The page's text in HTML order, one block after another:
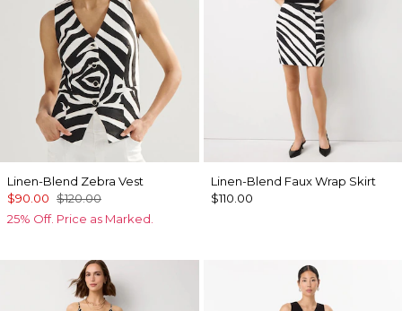
Linen-Blend Zebra Vest
$90.00 $120.00
25% Off. Price as Marked.
Linen-Blend Faux Wrap Skirt
$110.00